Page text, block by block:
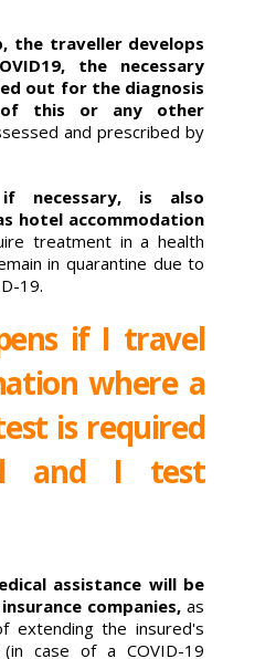
the traveller develops
the necessary
out for the diagnosis
of this or any other
and prescribed by
if necessary, is also
hotel accommodation
treatment in a health
in quarantine due to
19.
if I travel
where a
is required
and I test
assistance will be
companies, as
extending the insured's
case of a COVID-19